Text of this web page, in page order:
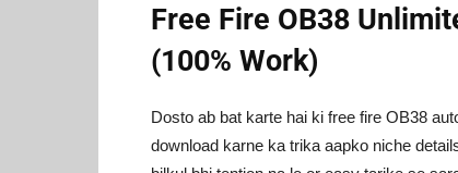
Free Fire OB38
(100% Work)
Dosto ab bat karte hai ki free fire OB38
download karne ka trika aapko niche